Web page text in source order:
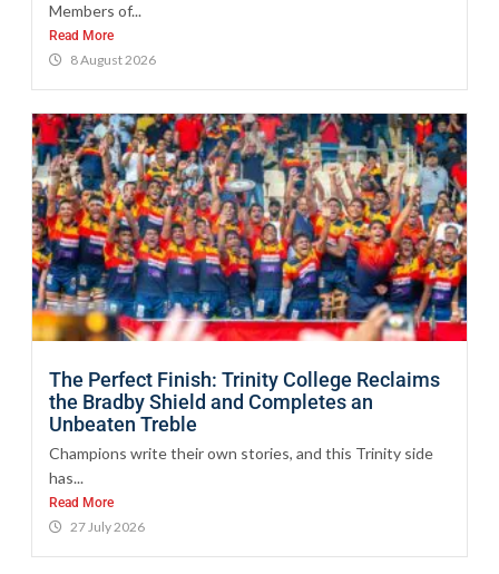
Members of...
Read More
8 August 2026
The Perfect Finish: Trinity College Reclaims
the Bradby Shield and Completes an
Unbeaten Treble
Champions write their own stories, and this Trinity side
has...
Read More
27 July 2026